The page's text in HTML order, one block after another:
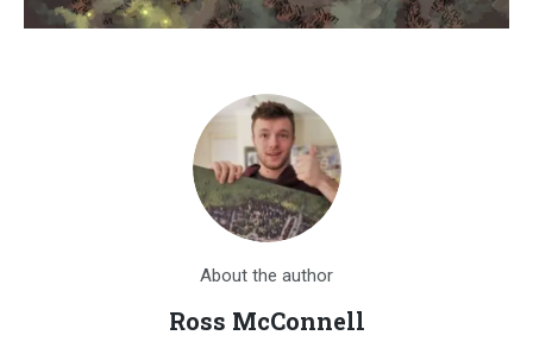
About the author
Ross McConnell